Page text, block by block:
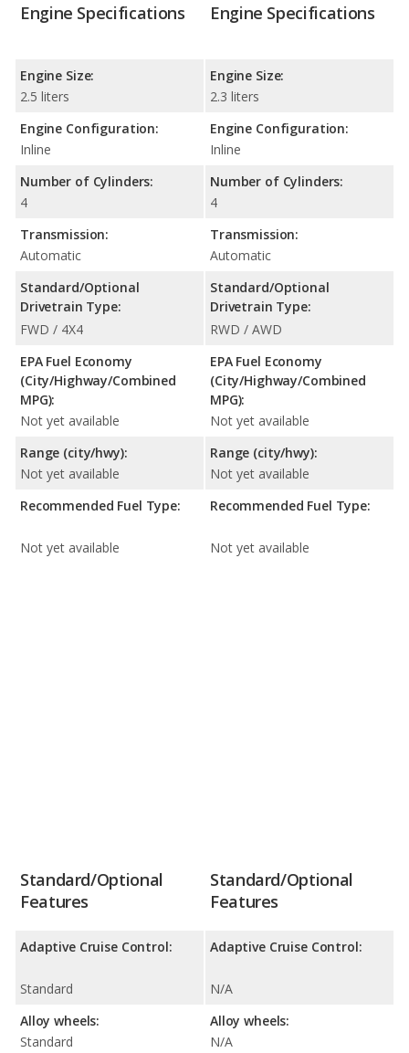
Engine Specifications
Engine Size:
2.5 liters
Engine Configuration:
Inline
Number of Cylinders:
4
Transmission:
Automatic
Standard/Optional
Drivetrain Type:
FWD / 4X4
EPA Fuel Economy
(City/Highway/Combined
MPG):
Not yet available
Range (city/hwy):
Not yet available
Recommended Fuel Type:
Not yet available
Engine Specifications
Engine Size:
2.3 liters
Engine Configuration:
Inline
Number of Cylinders:
4
Transmission:
Automatic
Standard/Optional
Drivetrain Type:
RWD / AWD
EPA Fuel Economy
(City/Highway/Combined
MPG):
Not yet available
Range (city/hwy):
Not yet available
Recommended Fuel Type:
Not yet available
Standard/Optional
Features
Adaptive Cruise Control:
Standard
Alloy wheels:
Standard
Standard/Optional
Features
Adaptive Cruise Control:
N/A
Alloy wheels:
N/A